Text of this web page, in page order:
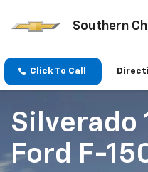
Southern
Click To Call
Silverado
Ford F-